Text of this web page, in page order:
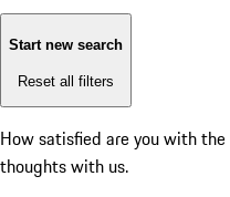
Start new search
Reset all filters
How satisfied are you with
thoughts with us.